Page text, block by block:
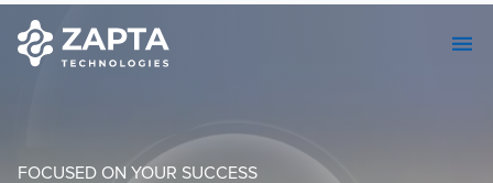
FOCUSED ON YOUR SUCCESS